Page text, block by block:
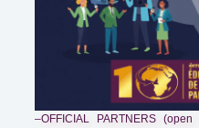
–OFFICIAL PARTNERS